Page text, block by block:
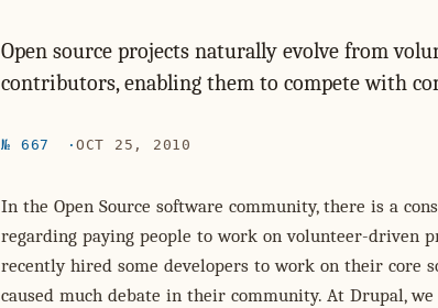
Open source projects naturally evolve from
contributors, enabling them to compete with
№ 667 OCT 25, 2010
In the Open Source software community, there is a
regarding paying people to work on volunteer-driven
recently hired some developers to work on their core
caused much debate in their community. At Drupal,